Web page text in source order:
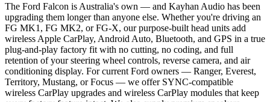
The Ford Falcon is Australia's own — and Kayhan Audio has been
upgrading them longer than anyone else. Whether you're driving an
FG MK1, FG MK2, or FG-X, our purpose-built head units add
wireless Apple CarPlay, Android Auto, Bluetooth, and GPS in a true
plug-and-play factory fit with no cutting, no coding, and full
retention of your steering wheel controls, reverse camera, and air
conditioning display. For current Ford owners — Ranger, Everest,
Territory, Mustang, or Focus — we offer SYNC-compatible
wireless CarPlay upgrades and wireless CarPlay modules that keep